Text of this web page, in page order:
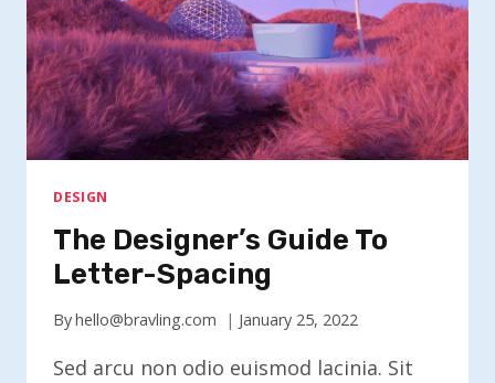
DESIGN
The Designer’s Guide To
Letter-Spacing
Byhello@bravling.com January 25, 2022
Sed arcu non odio euismod lacinia. Sit